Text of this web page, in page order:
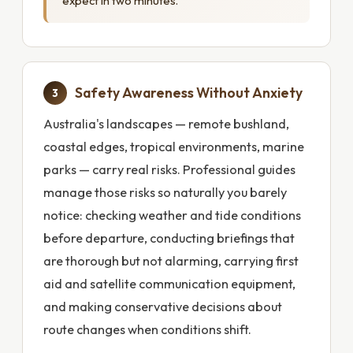
3 Safety Awareness Without Anxiety
Australia's landscapes — remote bushland,
coastal edges, tropical environments, marine
parks — carry real risks. Professional guides
manage those risks so naturally you barely
notice: checking weather and tide conditions
before departure, conducting briefings that
are thorough but not alarming, carrying first
aid and satellite communication equipment,
and making conservative decisions about
route changes when conditions shift.